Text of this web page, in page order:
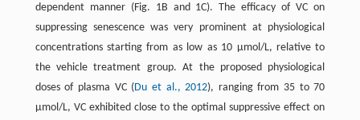
dependent manner (Fig. 1B and 1C). The efficacy of VC on
suppressing senescence was very prominent at physiological
concentrations starting from as low as 10 µmol/L, relative to
the vehicle treatment group. At the proposed physiological
doses of plasma VC ( Du et al., 2012), ranging from 35 to 70
µmol/L, VC exhibited close to the optimal suppressive effect on